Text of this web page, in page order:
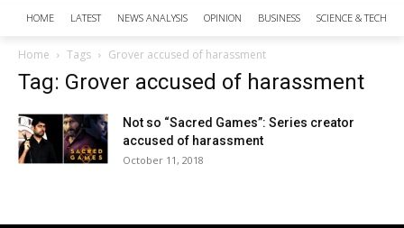
HOME LATEST NEWS ANALYSIS OPINION BUSINESS SCIENCE &
Home Tags Grover accused of harassment
Tag: Grover accused of harassment
Not so “Sacred Games”: Series creator
accused of harassment
October 11, 2018